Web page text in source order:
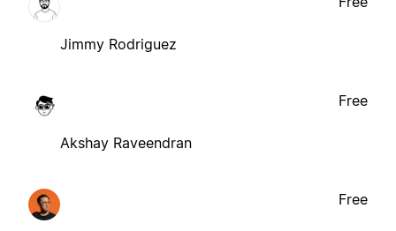
Jimmy Rodriguez
Akshay Raveendran
Free
Free